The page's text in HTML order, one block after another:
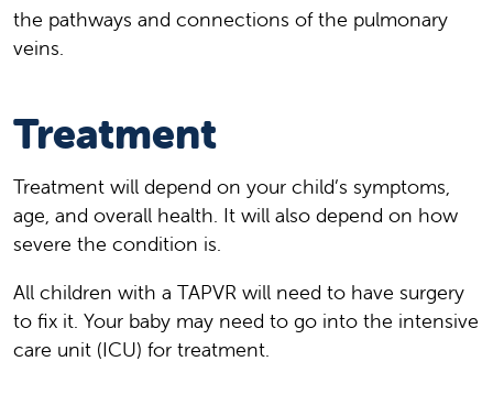
the pathways and connections of the pulmonary
veins.
Treatment
Treatment will depend on your child’s symptoms,
age, and overall health. It will also depend on how
severe the condition is.
All children with a TAPVR will need to have surgery
to fix it. Your baby may need to go into the intensive
care unit (ICU) for treatment.